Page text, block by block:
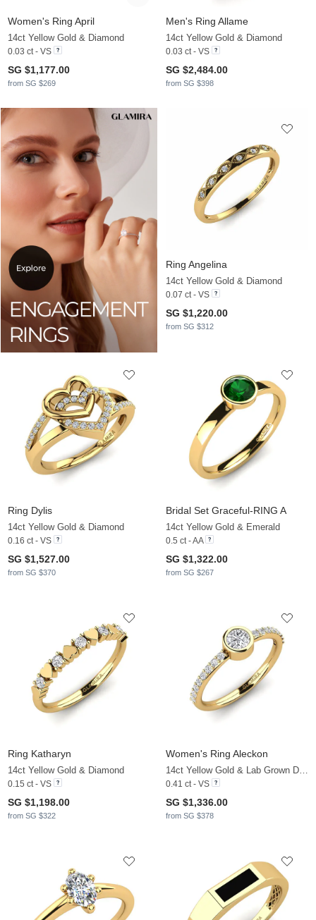
Women's Ring April
14ct Yellow Gold & Diamond
0.03 ct - VS
SG $1,177.00
from SG $269
Men's Ring Allame
14ct Yellow Gold & Diamond
0.03 ct - VS
SG $2,484.00
from SG $398
Ring Angelina
14ct Yellow Gold & Diamond
0.07 ct - VS
SG $1,220.00
from SG $312
Ring Dylis
14ct Yellow Gold & Diamond
0.16 ct - VS
SG $1,527.00
from SG $370
Bridal Set Graceful-RING A
14ct Yellow Gold & Emerald
0.5 ct - AA
SG $1,322.00
from SG $267
Ring Katharyn
14ct Yellow Gold & Diamond
0.15 ct - VS
SG $1,198.00
from SG $322
Women's Ring Aleckon
0.41 ct - VS
SG $1,336.00
from SG $378